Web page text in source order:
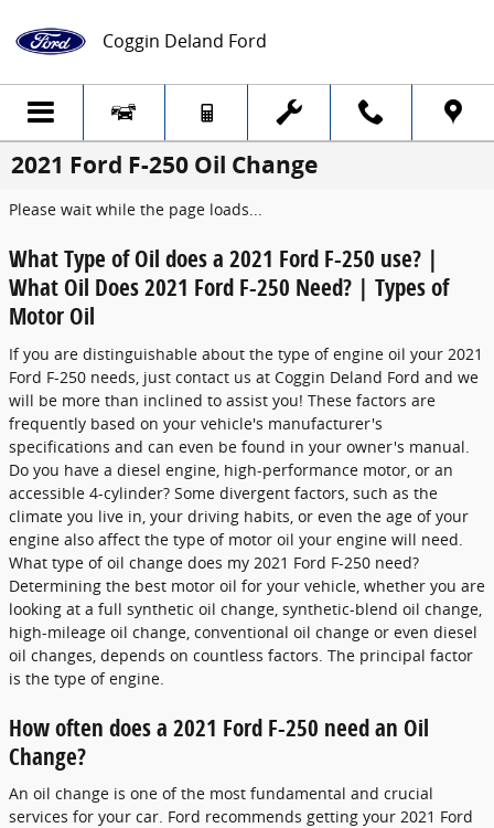
Coggin Deland Ford
2021 Ford F-250 Oil Change
Please wait while the page loads...
What Type of Oil does a 2021 Ford F-250 use? |
What Oil Does 2021 Ford F-250 Need? | Types of
Motor Oil
If you are distinguishable about the type of engine oil your 2021
Ford F-250 needs, just contact us at Coggin Deland Ford and we
will be more than inclined to assist you! These factors are
frequently based on your vehicle's manufacturer's
specifications and can even be found in your owner's manual.
Do you have a diesel engine, high-performance motor, or an
accessible 4-cylinder? Some divergent factors, such as the
climate you live in, your driving habits, or even the age of your
engine also affect the type of motor oil your engine will need.
What type of oil change does my 2021 Ford F-250 need?
Determining the best motor oil for your vehicle, whether you are
looking at a full synthetic oil change, synthetic-blend oil change,
high-mileage oil change, conventional oil change or even diesel
oil changes, depends on countless factors. The principal factor
is the type of engine.
How often does a 2021 Ford F-250 need an Oil
Change?
An oil change is one of the most fundamental and crucial
services for your car. Ford recommends getting your 2021 Ford